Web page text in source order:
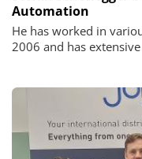
Automation
He has worked in
2006 and has